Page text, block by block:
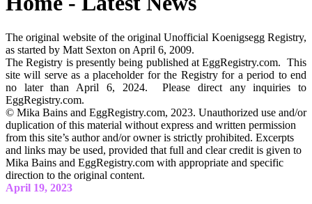
The original website of the original Unofficial Koenigsegg Registry,
as started by Matt Sexton on April 6, 2009.
The Registry is presently being published at EggRegistry.com. This
site will serve as a placeholder for the Registry for a period to end
no later than April 6, 2024. Please direct any inquiries to
EggRegistry.com.
© Mika Bains and EggRegistry.com, 2023. Unauthorized use and/or
duplication of this material without express and written permission
from this site’s author and/or owner is strictly prohibited. Excerpts
and links may be used, provided that full and clear credit is given to
Mika Bains and EggRegistry.com with appropriate and specific
direction to the original content.
April 19, 2023